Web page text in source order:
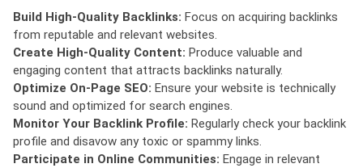
Build High-Quality Backlinks: Focus on acquiring backlinks
from reputable and relevant websites.
Create High-Quality Content: Produce valuable and
engaging content that attracts backlinks naturally.
Optimize On-Page SEO: Ensure your website is technically
sound and optimized for search engines.
Monitor Your Backlink Profile: Regularly check your backlink
profile and disavow any toxic or spammy links.
Participate in Online Communities: Engage in relevant